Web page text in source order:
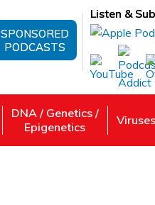
SPONSORED
PODCASTS
Listen &
DNA / Genetics /
Epigenetics
Viruses